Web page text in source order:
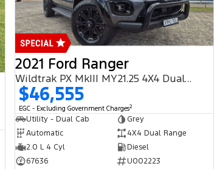
2021 Ford Ranger
Wildtrak PX MkIII MY21.25 4X4 Dual Range
$46,555
EGC - Excluding Government Charges2
Utility - Dual Cab
Grey
Automatic
4X4 Dual Range
2.0 L 4 Cyl
Diesel
67636
U002223